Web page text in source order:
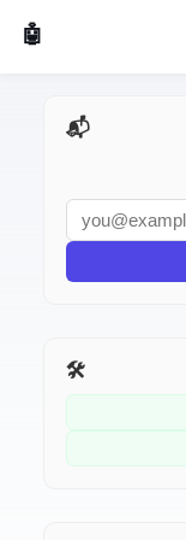
🤖 AI Made Tools
📬 AI Dev Weekly
🛠️ Related Tools